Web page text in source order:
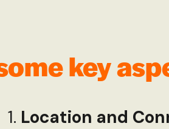
key
Location and